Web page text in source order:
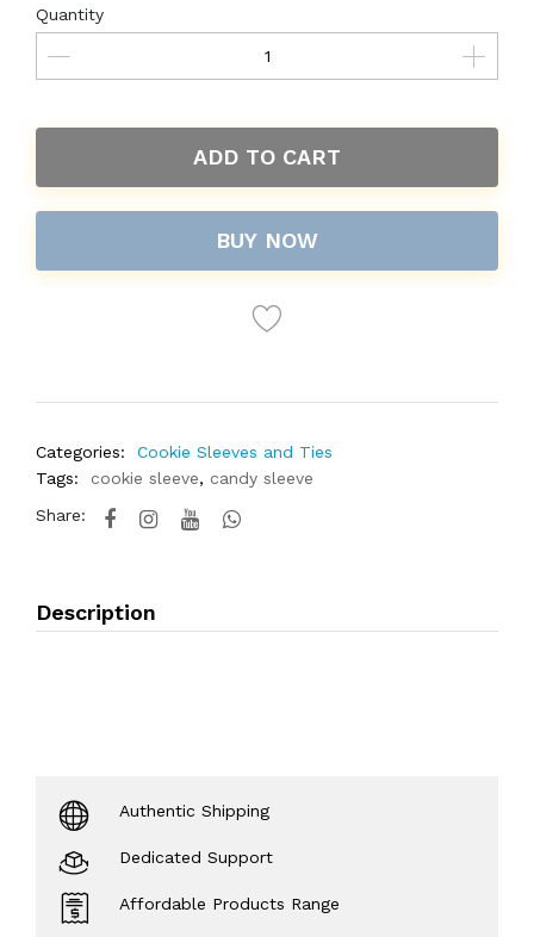
Quantity
ADD TO CART
BUY NOW
Categories:
Cookie Sleeves and Ties
Tags:
cookie sleeve, candy sleeve
Share:
Description
Authentic Shipping
Dedicated Support
Affordable Products Range